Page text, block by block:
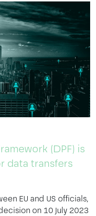
(DPF) is
data transfers
EU and US officials,
on 10 July 2023